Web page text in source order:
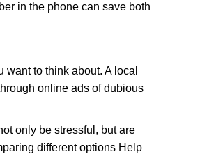
in the phone can save both
to think about. A local
online ads of dubious
only be stressful, but are
different options Help